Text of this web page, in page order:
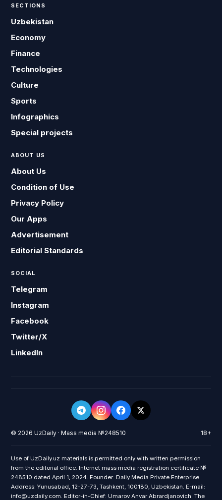
SECTIONS
Uzbekistan
Economy
Finance
Technologies
Culture
Sports
Infographics
Special projects
ABOUT US
About Us
Condition of Use
Privacy Policy
Our Apps
Advertisement
Editorial Standards
SOCIAL
Telegram
Instagram
Facebook
Twitter/X
LinkedIn
© 2026 UzDaily · Mass media №248510 18+
Use of UzDaily.uz materials is permitted only with written permission
from the editorial office. Internet mass media registration certificate №
248510 dated April 1, 2024. Founder: Daily Media Private Enterprise.
Address: Yunusabad, 12-27-73, Tashkent, 100180, Uzbekistan. E-mail:
info@uzdaily.com. Editor-in-Chief: Umarov Anvar Abrardjanovich. The